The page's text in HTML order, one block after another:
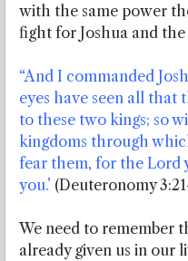
with the same power
fight for Joshua and the
“And I commanded
eyes have seen all that
to these two kings; so
kingdoms through
fear them, for the Lord
you.’ (Deuteronomy
We need to remember
already given us in our